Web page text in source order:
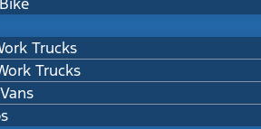
Trucks
Trucks